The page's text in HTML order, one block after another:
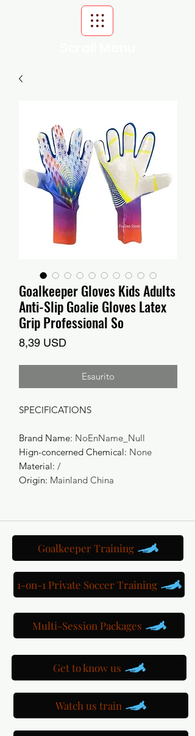
Goalkeeper Gloves Kids Adults
Anti-Slip Goalie Gloves Latex
Grip Professional So
8,39 USDPrezzo
Esaurito
SPECIFICATIONS
Brand Name: NoEnName_Null
Hign-concerned Chemical: None
Material: /
Origin: Mainland China
Goalkeeper Training
1-on-1 Private Soccer Training
Multi-Session Packages
Get to know us
Watch us train